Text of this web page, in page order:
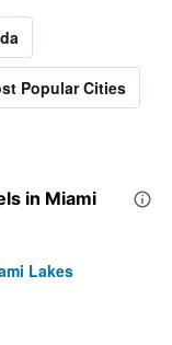
Popular Cities
in Miami
Lakes